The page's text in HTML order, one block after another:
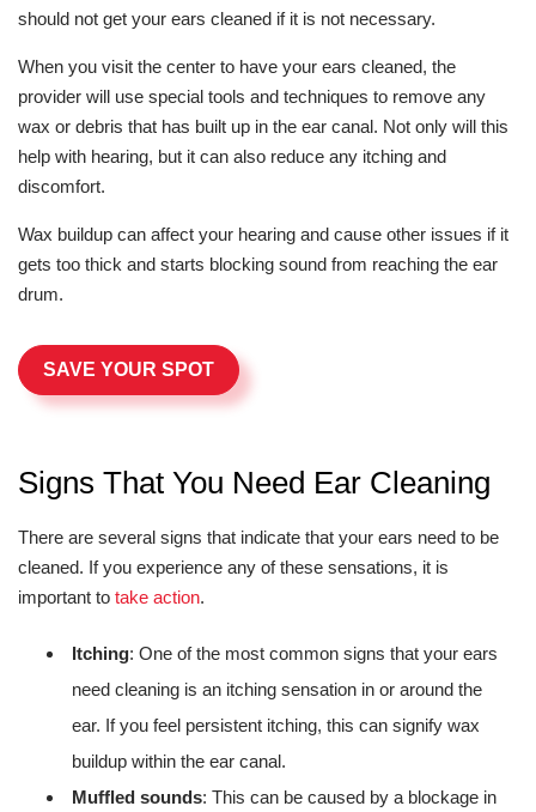
should not get your ears cleaned if it is not necessary.
When you visit the center to have your ears cleaned, the
provider will use special tools and techniques to remove any
wax or debris that has built up in the ear canal. Not only will this
help with hearing, but it can also reduce any itching and
discomfort.
Wax buildup can affect your hearing and cause other issues if it
gets too thick and starts blocking sound from reaching the ear
drum.
SAVE YOUR SPOT
Signs That You Need Ear Cleaning
There are several signs that indicate that your ears need to be
cleaned. If you experience any of these sensations, it is
important to take action.
Itching: One of the most common signs that your ears
need cleaning is an itching sensation in or around the
ear. If you feel persistent itching, this can signify wax
buildup within the ear canal.
Muffled sounds: This can be caused by a blockage in